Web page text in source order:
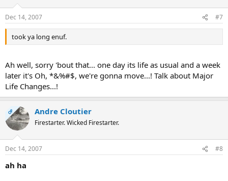
Dec 14, 2007 #7
took ya long enuf.
Ah well, sorry 'bout that... one day its life as usual and a week
later it's Oh, *&%#$, we're gonna move...! Talk about Major
Life Changes...!
OP Andre Cloutier
Firestarter. Wicked Firestarter.
Dec 14, 2007 #8
ah ha